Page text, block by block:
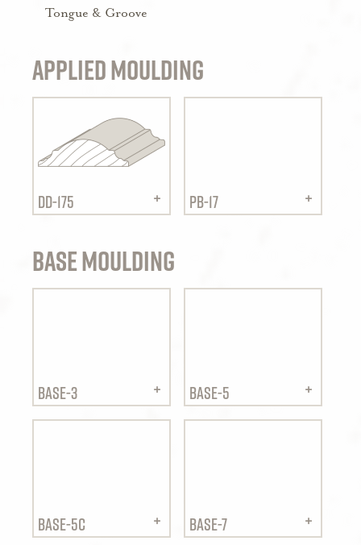
Tongue & Groove
Applied Moulding
DD-175 PB-17
Base Moulding
BASE-3 BASE-5
BASE-5C BASE-7